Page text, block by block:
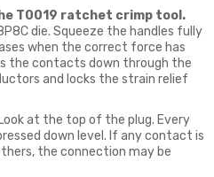
T0019 ratchet crimp tool.
die. Squeeze the handles fully
when the correct force has
the contacts down through the
and locks the strain relief
Look at the top of the plug. Every
down level. If any contact is
the connection may be